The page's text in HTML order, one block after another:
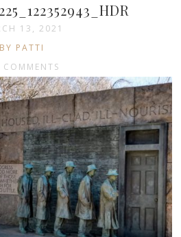
13, 2021
BY PATTI